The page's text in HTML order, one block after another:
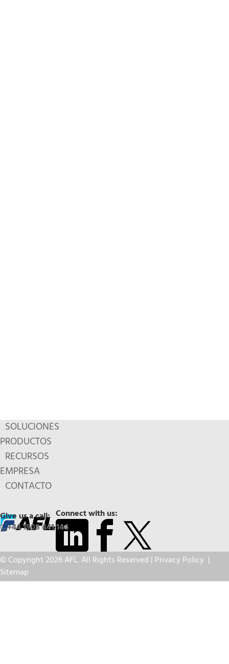
SOLUCIONES
PRODUCTOS
RECURSOS
EMPRESA
CONTACTO
Connect with us:
Give us a call:
+44 1908 441 144
© Copyright 2026 AFL. All Rights Reserved | Privacy Policy |
Sitemap